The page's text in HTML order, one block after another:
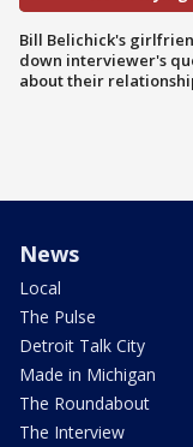
Bill Belichick's
down interviewer's
about their
News
Local
The Pulse
Detroit Talk City
Made in Michigan
The Roundabout
The Interview